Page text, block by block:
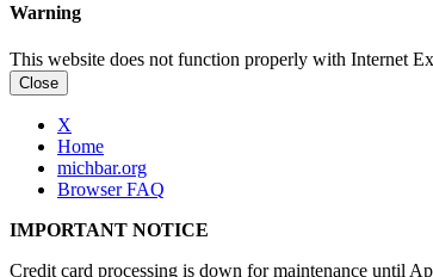
Warning
This website does not function properly with Internet
Close
X
Home
michbar.org
Browser FAQ
IMPORTANT NOTICE
Credit card processing is down for maintenance until